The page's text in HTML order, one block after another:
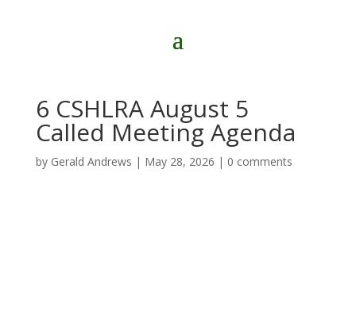
6 CSHLRA August 5
Called Meeting Agenda
by Gerald Andrews | May 28, 2026 | 0 comments